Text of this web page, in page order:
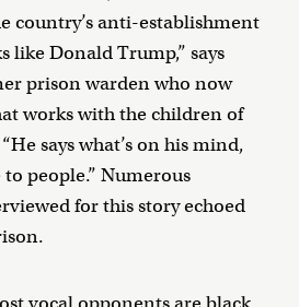
country’s anti-establishment
like Donald Trump,” says
prison warden who now
works with the children of
says what’s on his mind,
people.” Numerous
for this story echoed